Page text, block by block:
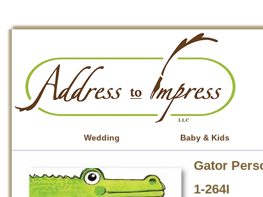
Wedding Baby & Kids
Gator
1-264I